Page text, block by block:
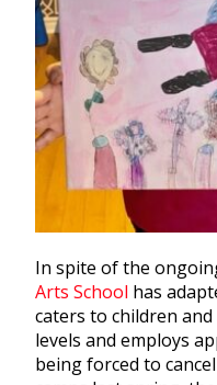
In spite of the
Arts School has
caters to children
levels and employs
being forced to